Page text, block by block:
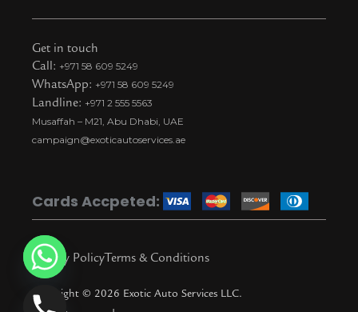
s
t
a
g
r
a
c
e
b
o
o
k
u
u
b
e
k
t
i
o
k
a
Get in touch
Call: +971 58 609 5249
WhatsApp: +971 58 609 5249
Landline: +971 2 555 5563
Musaffah – M21, Abu Dhabi, UAE
campaign@exoticautoservices.ae
Cards Accpeted:
Privacy PolicyTerms & Conditions
Copyright © 2026 Exotic Auto Services LLC.